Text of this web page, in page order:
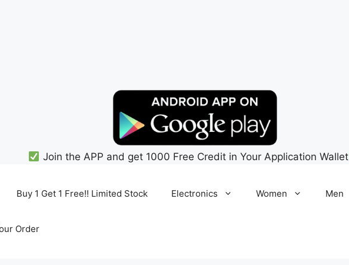
Join the APP and get 1000 Free Credit in Your Application Wallet
Buy 1 Get 1 Free!! Limited Stock Electronics Women Men
Order